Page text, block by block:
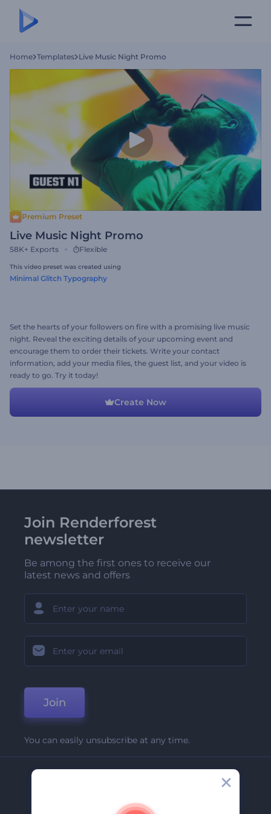
Home Templates Live Music Night Promo
Premium Preset
Live Music Night Promo
58K+ Exports Flexible
This video preset was created using
Minimal Glitch Typography
Set the hearts of your followers on fire with a promising live music
night. Reveal the exciting details of your upcoming event and
encourage them to order their tickets. Write your contact
information, add your media files, the guest list, and your video is
ready to go. Try it today!
Create Now
Join Renderforest
newsletter
Be among the first ones to receive our
latest news and offers
Join
You can easily unsubscribe at any time.
About Us